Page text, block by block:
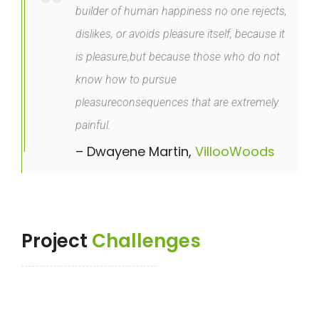
builder of human happiness no one rejects,
dislikes, or avoids pleasure itself, because it
is pleasure,but because those who do not
know how to pursue
pleasureconsequences that are extremely
painful.
– Dwayene Martin, VillooWoods
Project Challenges